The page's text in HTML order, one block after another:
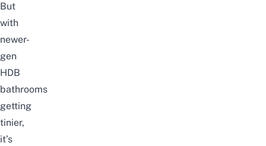
But
with
newer-
gen
HDB
bathrooms
getting
tinier,
it’s